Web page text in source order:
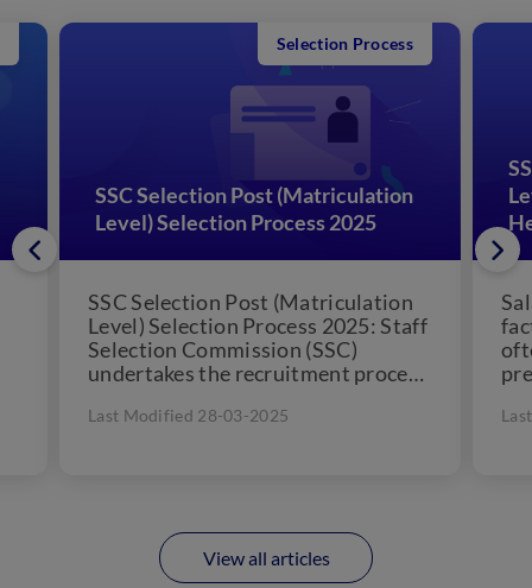
SSC Selection Post (Matriculation
Level) Selection Process 2025
Selection Process
SSC Selection Post (Matriculation
Level) Selection Process 2025: Staff
Selection Commission (SSC)
undertakes the recruitment process
candidates various selection posts.
Last Modified 28-03-2025
View all articles